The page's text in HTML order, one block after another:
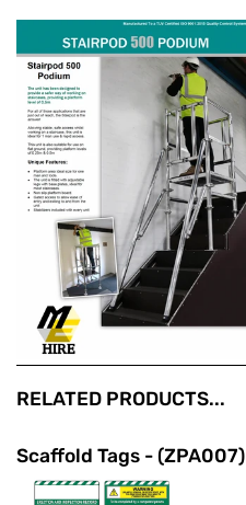
RELATED PRODUCTS...
Scaffold Tags - (ZPA007)